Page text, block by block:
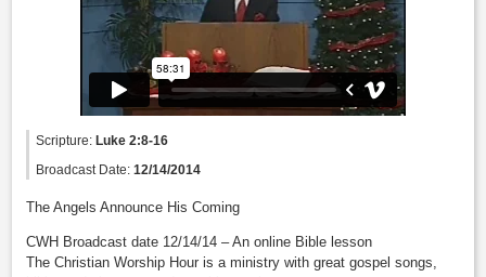
Scripture:Luke 2:8-16
Broadcast Date:12/14/2014
The Angels Announce His Coming
CWH Broadcast date 12/14/14 – An online Bible lesson
The Christian Worship Hour is a ministry with great gospel songs,